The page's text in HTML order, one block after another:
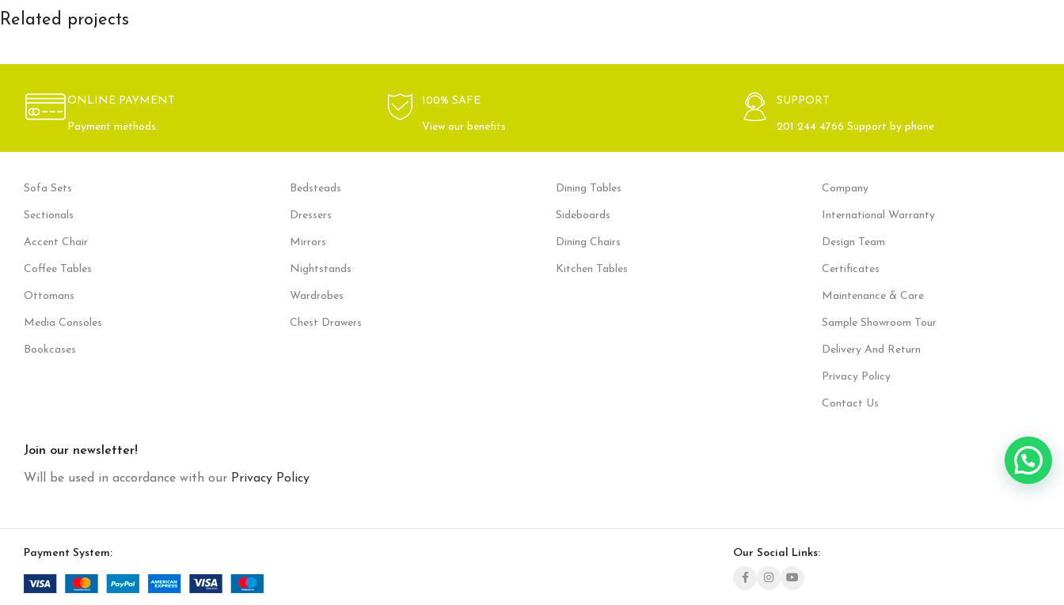
Related projects
Rhoncus quisque sollicitudin
ONLINE PAYMENT
Payment methods.
100% SAFE
View our benefits.
SUPPORT
201 244 4766 Support by phone
Sofa Sets
Sectionals
Accent Chair
Coffee Tables
Ottomans
Media Consoles
Bookcases
Bedsteads
Dressers
Mirrors
Nightstands
Wardrobes
Chest Drawers
Dining Tables
Sideboards
Dining Chairs
Kitchen Tables
Company
International Warranty
Design Team
Certificates
Maintenance & Care
Sample Showroom Tour
Delivery And Return
Privacy Policy
Contact Us
Join our newsletter!
Will be used in accordance with our Privacy Policy
Payment System: Our Social Links: